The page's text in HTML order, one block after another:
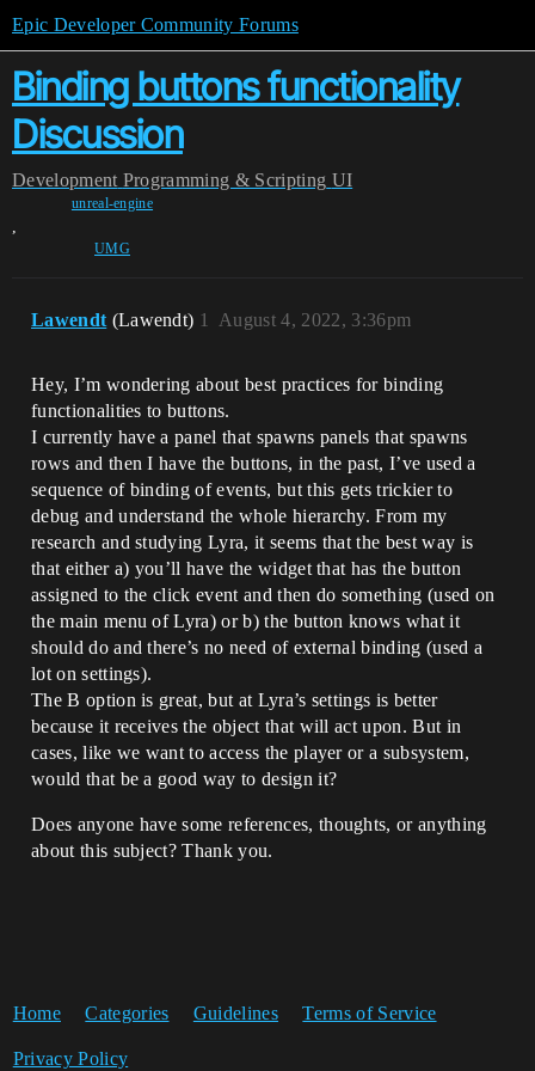
Epic Developer Community Forums
Binding buttons functionality
Discussion
Development Programming & Scripting UI
unreal-engine
,
UMG
Lawendt (Lawendt) August 4, 2022, 3:36pm
1
Hey, I’m wondering about best practices for binding
functionalities to buttons.
I currently have a panel that spawns panels that spawns
rows and then I have the buttons, in the past, I’ve used a
sequence of binding of events, but this gets trickier to
debug and understand the whole hierarchy. From my
research and studying Lyra, it seems that the best way is
that either a) you’ll have the widget that has the button
assigned to the click event and then do something (used on
the main menu of Lyra) or b) the button knows what it
should do and there’s no need of external binding (used a
lot on settings).
The B option is great, but at Lyra’s settings is better
because it receives the object that will act upon. But in
cases, like we want to access the player or a subsystem,
would that be a good way to design it?
Does anyone have some references, thoughts, or anything
about this subject? Thank you.
Home Categories Guidelines Terms of Service
Privacy Policy